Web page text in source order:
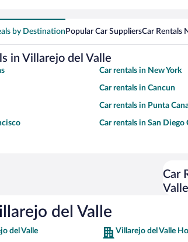
by Destination Popular Car SuppliersCar Rentals
in Villarejo del Valle
Car rentals in New York
Car rentals in Cancun
Car rentals in Punta
Car rentals in San Diego
Car
Valle
del Valle
del Valle Villarejo del Valle